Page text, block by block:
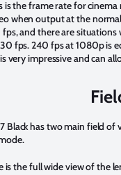
is the frame rate for
when output at the
and there are
fps. 240 fps at 1080p is
very impressive and can
Black has two main field of
is the full wide view of the